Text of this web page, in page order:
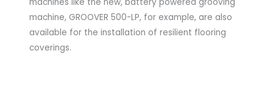
machine, GROOVER 500-LP, for example, are also
available for the installation of resilient flooring
coverings.